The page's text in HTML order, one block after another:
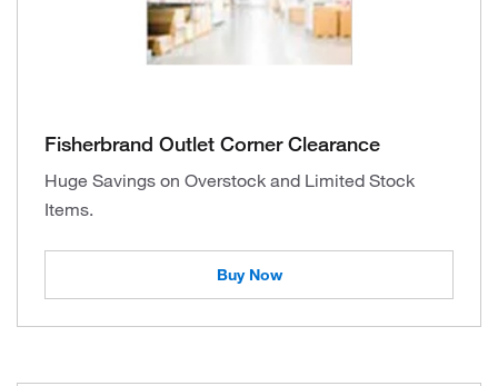
Fisherbrand Outlet Corner Clearance
Huge Savings on Overstock and Limited Stock
Items.
Buy Now